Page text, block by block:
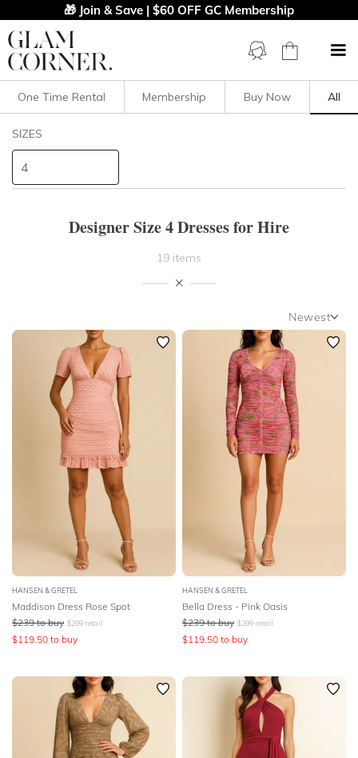
🎁 Join & Save | $60 OFF GC Membership
Filters Clear All
SLEEVE
BODY TYPE
COLOUR
SEASON
STYLE PREFERENCE
TREND
DESIGNER
One Time Rental Membership Buy Now All
SIZES
Designer Size 4 Dresses for Hire
19 items
Newest
Newest
Featured
Lowest Rental Price
Highest Rental Price
HANSEN & GRETEL
Maddison Dress Rose Spot
$239 to buy $299 retail
$119.50 to buy
HANSEN & GRETEL
Bella Dress - Pink Oasis
$239 to buy $299 retail
$119.50 to buy